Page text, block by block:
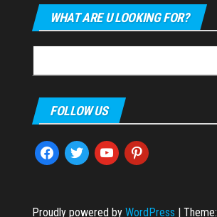
WHAT ARE U LOOKING FOR?
for:
FOLLOW US
facebooktwitter youtubepinterest
Proudly powered by WordPress | Theme: